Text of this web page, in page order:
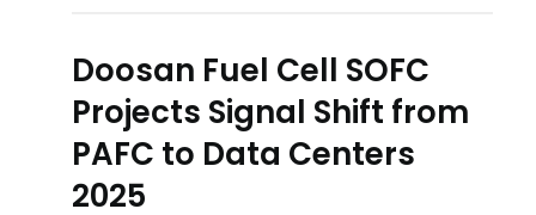
Doosan Fuel Cell SOFC
Projects Signal Shift from
PAFC to Data Centers
2025